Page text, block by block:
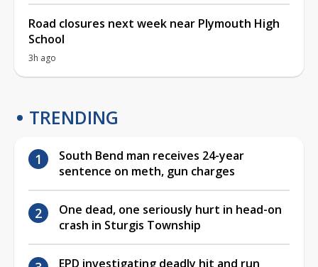
Road closures next week near Plymouth High
School
3h ago
TRENDING
South Bend man receives 24-year
sentence on meth, gun charges
One dead, one seriously hurt in head-on
crash in Sturgis Township
EPD investigating deadly hit and run